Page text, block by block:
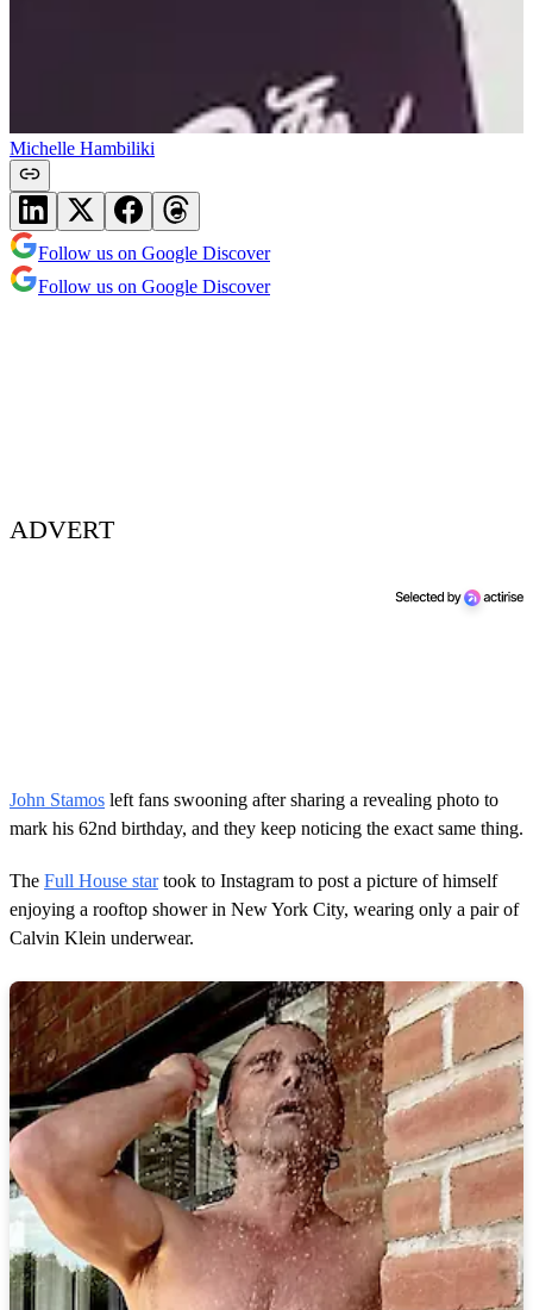
Michelle Hambiliki
Follow us on Google Discover
Follow us on Google Discover
ADVERT
John Stamos left fans swooning after sharing a revealing photo to
mark his 62nd birthday, and they keep noticing the exact same thing.
The Full House startook to Instagram to post a picture of himself
enjoying a rooftop shower in New York City, wearing only a pair of
Calvin Klein underwear.